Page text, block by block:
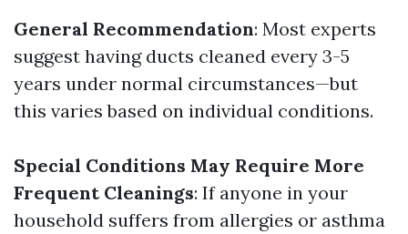
General Recommendation: Most experts
suggest having ducts cleaned every 3-5
years under normal circumstances—but
this varies based on individual conditions.
Special Conditions May Require More
Frequent Cleanings: If anyone in your
household suffers from allergies or asthma